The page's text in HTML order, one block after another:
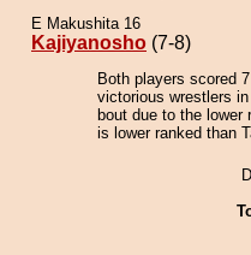
E Makushita 16
Kajiyanosho (7-8)
Both players scored
victorious wrestlers
bout due to the lower
is lower ranked than